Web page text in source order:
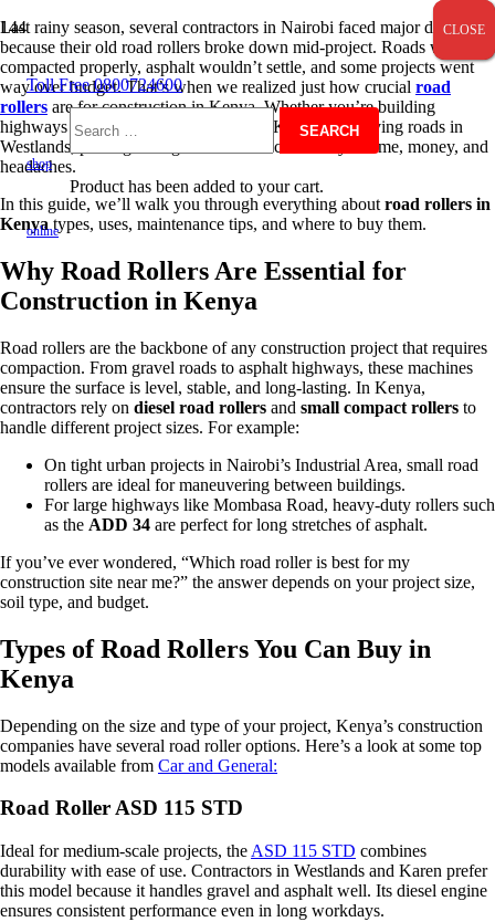
Toll Free 0800724600
shop
online
Search
for:
Product has been added to your cart.
Last rainy season, several contractors in Nairobi faced major delays
because their old road rollers broke down mid-project. Roads weren’t
compacted properly, asphalt wouldn’t settle, and some projects went
way over budget. That’s when we realized just how crucial road
rollers are for construction in Kenya. Whether you’re building
highways in Mombasa, leveling soil in Kisumu, or paving roads in
Westlands, picking the right road roller can save you time, money, and
headaches.
In this guide, we’ll walk you through everything about road rollers in
Kenya types, uses, maintenance tips, and where to buy them.
Why Road Rollers Are Essential for
Construction in Kenya
Road rollers are the backbone of any construction project that requires
compaction. From gravel roads to asphalt highways, these machines
ensure the surface is level, stable, and long-lasting. In Kenya,
contractors rely on diesel road rollers and small compact rollers to
handle different project sizes. For example:
On tight urban projects in Nairobi’s Industrial Area, small road
rollers are ideal for maneuvering between buildings.
For large highways like Mombasa Road, heavy-duty rollers such
as the ADD 34 are perfect for long stretches of asphalt.
If you’ve ever wondered, “Which road roller is best for my
construction site near me?” the answer depends on your project size,
soil type, and budget.
Types of Road Rollers You Can Buy in
Kenya
Depending on the size and type of your project, Kenya’s construction
companies have several road roller options. Here’s a look at some top
models available from Car and General:
Road Roller ASD 115 STD
Ideal for medium-scale projects, the ASD 115 STD combines
durability with ease of use. Contractors in Westlands and Karen prefer
this model because it handles gravel and asphalt well. Its diesel engine
ensures consistent performance even in long workdays.
CLOSE
CLOSE
CLOSE